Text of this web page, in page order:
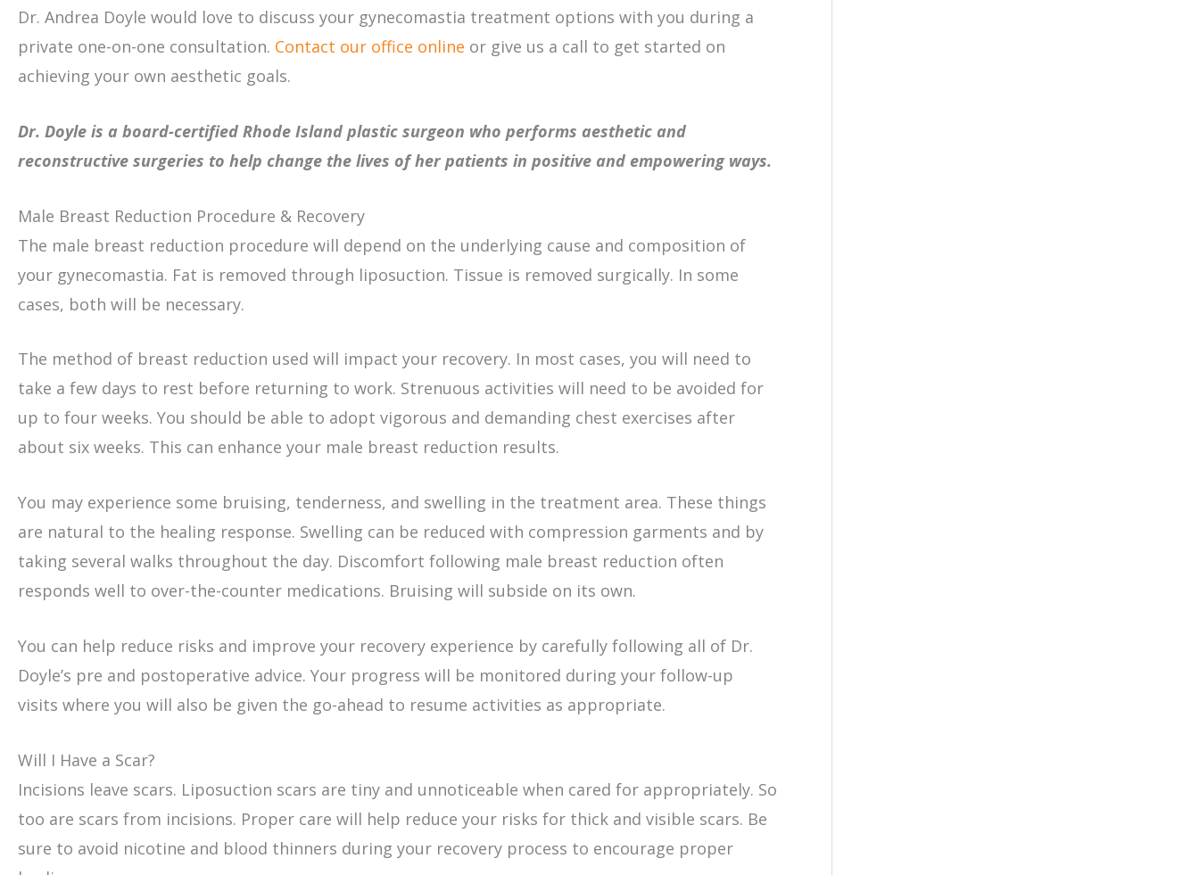
Dr. Andrea Doyle would love to discuss your gynecomastia treatment options with you during a
private one-on-one consultation. Contact our office online or give us a call to get started on
achieving your own aesthetic goals.
Dr. Doyle is a board-certified Rhode Island plastic surgeon who performs aesthetic and
reconstructive surgeries to help change the lives of her patients in positive and empowering ways.
Male Breast Reduction Procedure & Recovery
The male breast reduction procedure will depend on the underlying cause and composition of
your gynecomastia. Fat is removed through liposuction. Tissue is removed surgically. In some
cases, both will be necessary.
The method of breast reduction used will impact your recovery. In most cases, you will need to
take a few days to rest before returning to work. Strenuous activities will need to be avoided for
up to four weeks. You should be able to adopt vigorous and demanding chest exercises after
about six weeks. This can enhance your male breast reduction results.
You may experience some bruising, tenderness, and swelling in the treatment area. These things
are natural to the healing response. Swelling can be reduced with compression garments and by
taking several walks throughout the day. Discomfort following male breast reduction often
responds well to over-the-counter medications. Bruising will subside on its own.
You can help reduce risks and improve your recovery experience by carefully following all of Dr.
Doyle’s pre and postoperative advice. Your progress will be monitored during your follow-up
visits where you will also be given the go-ahead to resume activities as appropriate.
Will I Have a Scar?
Incisions leave scars. Liposuction scars are tiny and unnoticeable when cared for appropriately. So
too are scars from incisions. Proper care will help reduce your risks for thick and visible scars. Be
sure to avoid nicotine and blood thinners during your recovery process to encourage proper